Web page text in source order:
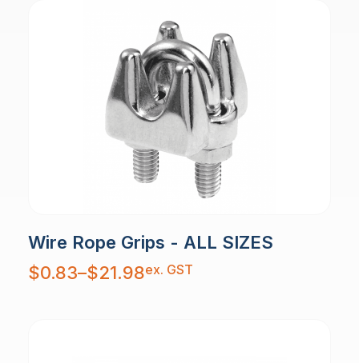
Wire Rope Grips - ALL SIZES
$0.83–$21.98
Price
range:
$0.83
ex. GST